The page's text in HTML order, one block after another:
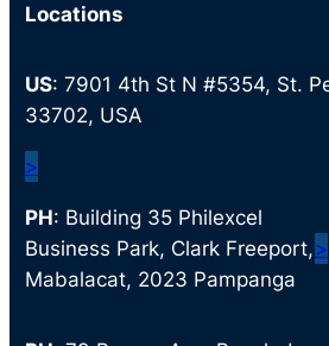
Locations
US: 7901 4th St N #5354, St.
33702, USA
>
PH: Building 35 Philexcel
Business Park, Clark Freeport,
Mabalacat, 2023 Pampanga
>